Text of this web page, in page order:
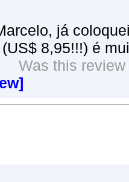
já
8,95!!!) é
Was this review